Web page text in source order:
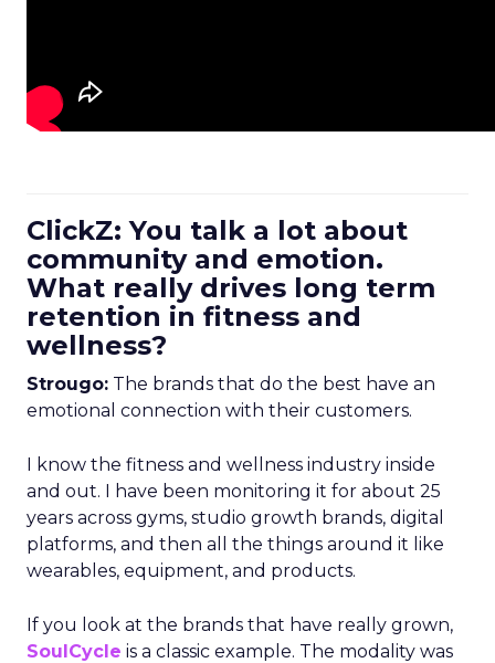
ClickZ: You talk a lot about
community and emotion.
What really drives long term
retention in fitness and
wellness?
Strougo: The brands that do the best have an
emotional connection with their customers.
I know the fitness and wellness industry inside
and out. I have been monitoring it for about 25
years across gyms, studio growth brands, digital
platforms, and then all the things around it like
wearables, equipment, and products.
If you look at the brands that have really grown,
SoulCycle is a classic example. The modality was